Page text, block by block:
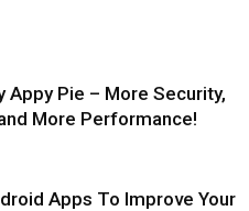
Appy Pie – More Security,
More Performance!
Apps To Improve Your